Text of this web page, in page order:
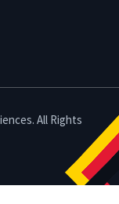
All Rights